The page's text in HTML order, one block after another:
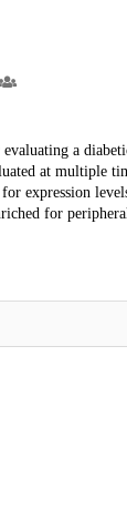
a
at multiple
expression
for